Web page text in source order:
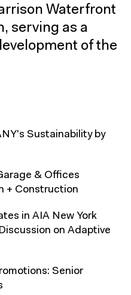
Waterfront
serving as a
of the
Sustainability by
& Offices
+ Construction
in AIA New York
on Adaptive
Senior